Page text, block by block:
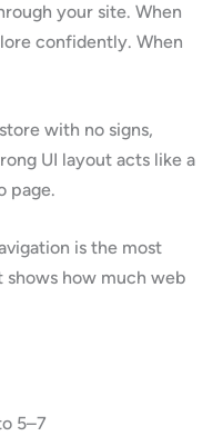
your site. When
confidently. When
with no signs,
UI layout acts like a
page.
is the most
how much web
5–7